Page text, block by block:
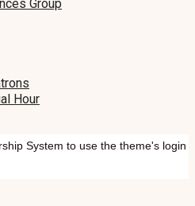
Group
Hour
System to use the theme's login